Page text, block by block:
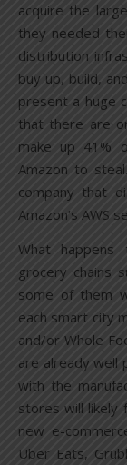
acquire the
they needed
distribution
buy up, build,
present a huge
that there are
make up 41%
Amazon to
company that
Amazon’s AWS
What
grocery chains
some of them
each smart city
and/or Whole
are already well
with the
stores will likely
new e-
Uber Eats,